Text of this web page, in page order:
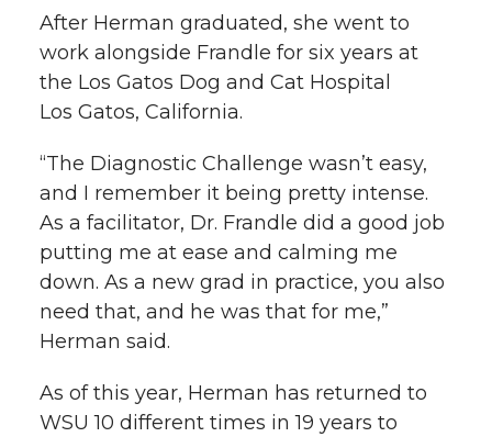
After Herman graduated, she went to
work alongside Frandle for six years at
the Los Gatos Dog and Cat Hospital
Los Gatos, California.
“The Diagnostic Challenge wasn’t easy,
and I remember it being pretty intense.
As a facilitator, Dr. Frandle did a good job
putting me at ease and calming me
down. As a new grad in practice, you also
need that, and he was that for me,”
Herman said.
As of this year, Herman has returned to
WSU 10 different times in 19 years to